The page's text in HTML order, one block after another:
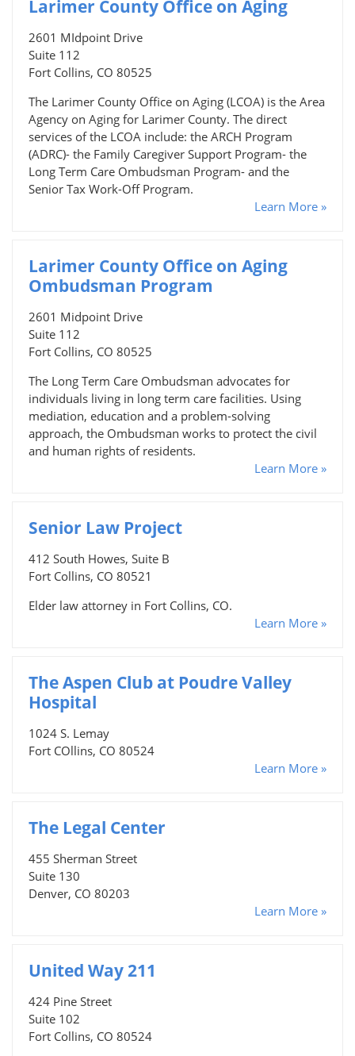
Larimer County Office on Aging
2601 MIdpoint Drive
Suite 112
Fort Collins, CO 80525
The Larimer County Office on Aging (LCOA) is the Area
Agency on Aging for Larimer County. The direct
services of the LCOA include: the ARCH Program
(ADRC)- the Family Caregiver Support Program- the
Long Term Care Ombudsman Program- and the
Senior Tax Work-Off Program.
Learn More »
Larimer County Office on Aging
Ombudsman Program
2601 Midpoint Drive
Suite 112
Fort Collins, CO 80525
The Long Term Care Ombudsman advocates for
individuals living in long term care facilities. Using
mediation, education and a problem-solving
approach, the Ombudsman works to protect the civil
and human rights of residents.
Learn More »
Senior Law Project
412 South Howes, Suite B
Fort Collins, CO 80521
Elder law attorney in Fort Collins, CO.
Learn More »
The Aspen Club at Poudre Valley
Hospital
1024 S. Lemay
Fort COllins, CO 80524
Learn More »
The Legal Center
455 Sherman Street
Suite 130
Denver, CO 80203
Learn More »
United Way 211
424 Pine Street
Suite 102
Fort Collins, CO 80524